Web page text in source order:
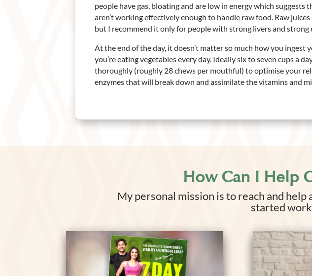
people have gas, bloating and are low in energy which suggests
aren’t working effectively enough to handle raw food. Raw
but I recommend it only for people with strong livers and strong
At the end of the day, it doesn’t matter so much how you ingest
you’re eating vegetables every day. Ideally six to seven cups a
thoroughly (roughly 28 chews per mouthful) to optimise your
enzymes that will break down and assimilate the vitamins and
How Can I Help
My personal mission is to reach and
started